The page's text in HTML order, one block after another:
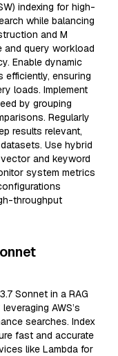
indexing for high-
while balancing
and M
and query workload
Enable dynamic
ensuring
loads. Implement
by grouping
Regularly
results relevant,
Use hybrid
and keyword
system metrics
throughput
Sonnet in a RAG
AWS’s
searches. Index
fast and accurate
like Lambda for